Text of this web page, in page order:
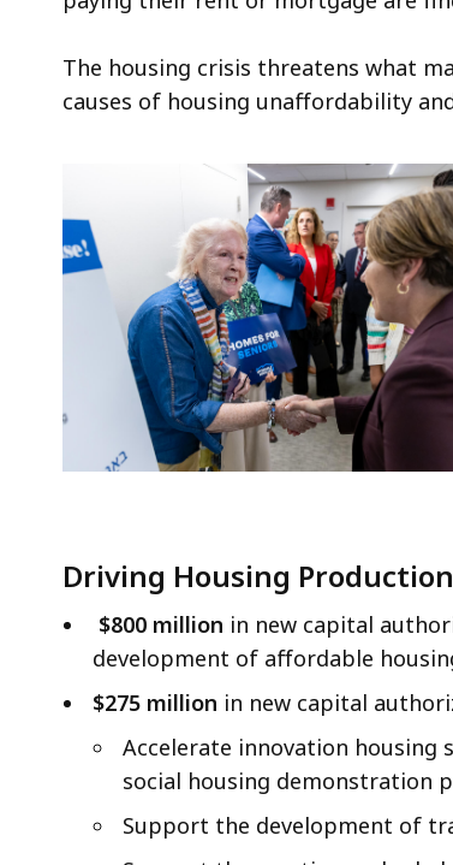
The housing crisis threatens what
causes of housing unaffordability
Driving Housing
$800 million in new capital
development of affordable
$275 million in new capital
Accelerate innovation housing
social housing demonstration
Support the development of